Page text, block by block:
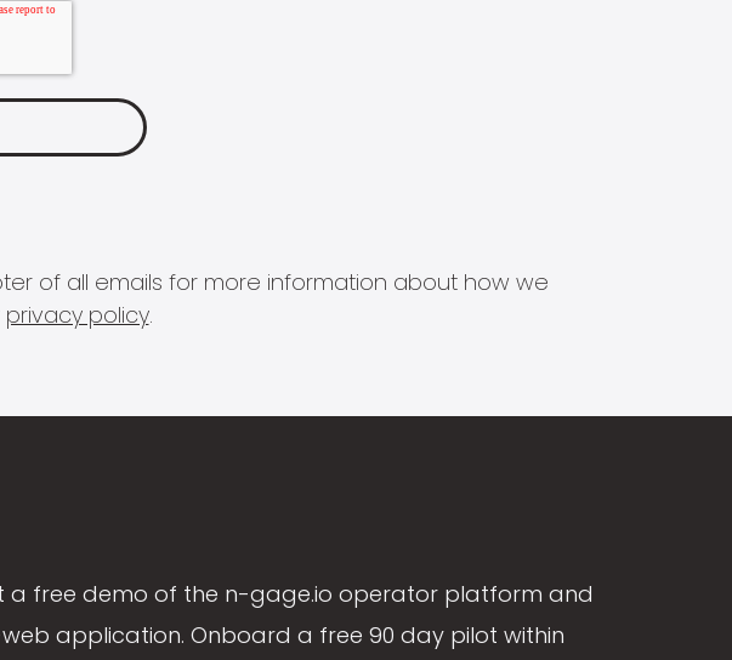
of all emails for more information about how we
privacy policy.
a free demo of the n-gage.io operator platform and
application. Onboard a free 90 day pilot within